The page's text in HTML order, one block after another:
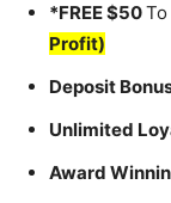
*FREE $50
Profit)
Deposit
Unlimited
Award